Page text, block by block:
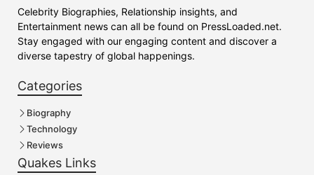
Celebrity Biographies, Relationship insights, and
Entertainment news can all be found on PressLoaded.net.
Stay engaged with our engaging content and discover a
diverse tapestry of global happenings.
Categories
Biography
Technology
Reviews
Quakes Links